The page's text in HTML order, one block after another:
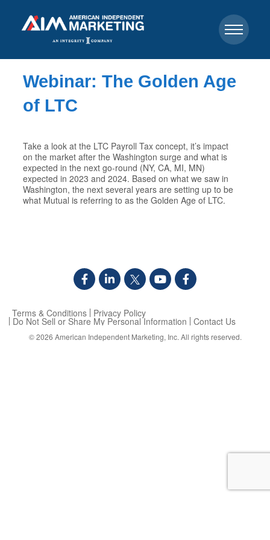
Webinar: The Golden Age
of LTC
Take a look at the LTC Payroll Tax concept, it’s impact
on the market after the Washington surge and what is
expected in the next go-round (NY, CA, MI, MN)
expected in 2023 and 2024. Based on what we saw in
Washington, the next several years are setting up to be
what Mutual is referring to as the Golden Age of LTC.
Terms & Conditions Privacy Policy
Do Not Sell or Share My Personal Information Contact Us
© 2026 American Independent Marketing, Inc. All rights reserved.